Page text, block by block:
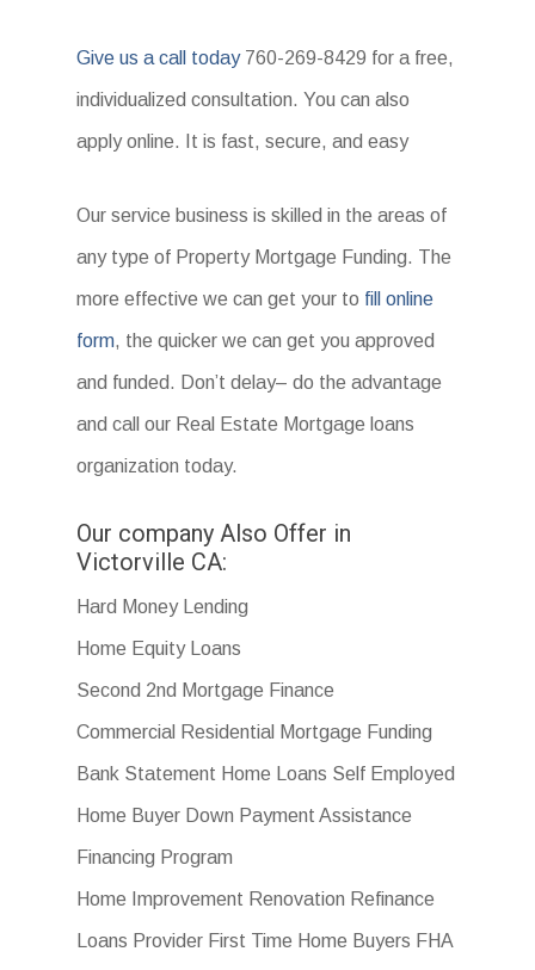
Give us a call today760-269-8429 for a free,
individualized consultation. You can also
apply online. It is fast, secure, and easy
Our service business is skilled in the areas of
any type of Property Mortgage Funding. The
more effective we can get your to fill online
form, the quicker we can get you approved
and funded. Don’t delay– do the advantage
and call our Real Estate Mortgage loans
organization today.
Our company Also Offer in
Victorville CA:
Hard Money Lending
Home Equity Loans
Second 2nd Mortgage Finance
Commercial Residential Mortgage Funding
Bank Statement Home Loans Self Employed
Home Buyer Down Payment Assistance
Financing Program
Home Improvement Renovation Refinance
Loans Provider First Time Home Buyers FHA